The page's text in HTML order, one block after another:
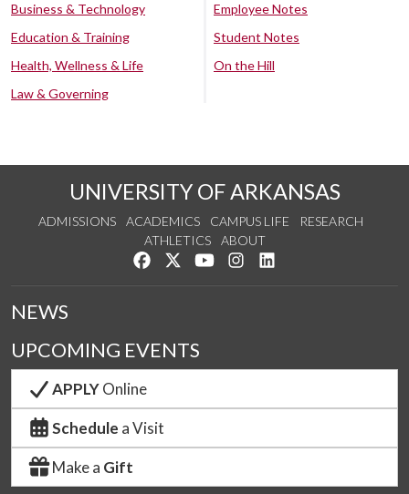
Business & Technology
Education & Training
Health, Wellness & Life
Law & Governing
Employee Notes
Student Notes
On the Hill
UNIVERSITY OF ARKANSAS
ADMISSIONS ACADEMICS CAMPUS LIFE
RESEARCH
ATHLETICS
ABOUT
Like us on Facebook
Follow us on Twitter
Watch us on YouTube
See us on Instagram
NEWS
UPCOMING EVENTS
APPLYOnline
Schedule a Visit
Make a Gift